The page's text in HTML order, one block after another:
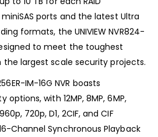
ports and the latest Ultra
formats, the UNIVIEW NVR824-
to meet the toughest
largest scale security projects.
IM-16G NVR boasts
with 12MP, 8MP, 6MP,
720p, D1, 2CIF, and CIF
Channel Synchronous Playback